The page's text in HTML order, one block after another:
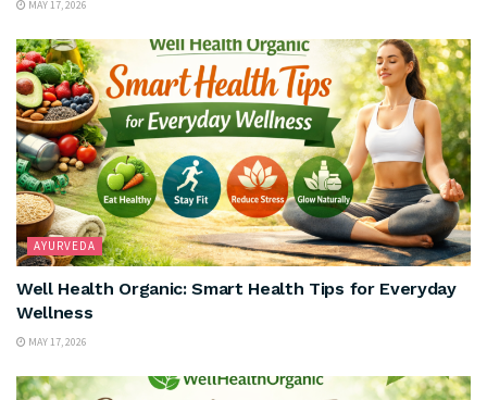
MAY 17, 2026
AYURVEDA
Well Health Organic: Smart Health Tips for Everyday
Wellness
MAY 17, 2026